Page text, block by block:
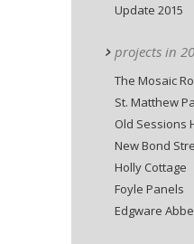
Update 2015
projects in
The Mosaic
St. Matthew
Old Sessions
New Bond
Holly Cottage
Foyle Panels
Edgware